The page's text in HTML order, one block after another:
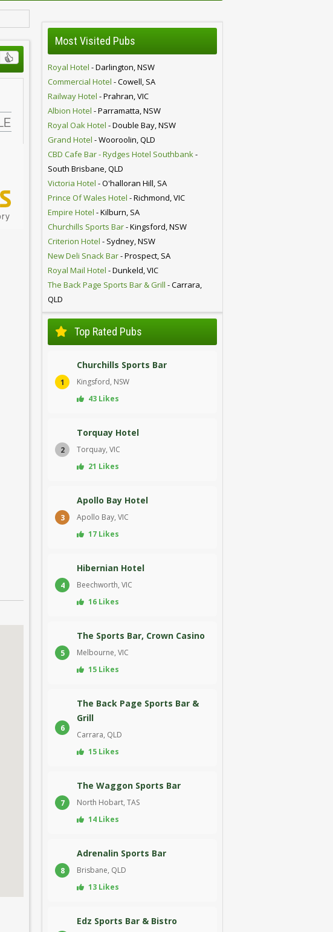
Most Visited Pubs
Royal Hotel - Darlington, NSW
Commercial Hotel - Cowell, SA
Railway Hotel - Prahran, VIC
Albion Hotel - Parramatta, NSW
Royal Oak Hotel - Double Bay, NSW
Grand Hotel - Wooroolin, QLD
CBD Cafe Bar - Rydges Hotel Southbank-
South Brisbane, QLD
Victoria Hotel - O'halloran Hill, SA
Prince Of Wales Hotel - Richmond, VIC
Empire Hotel - Kilburn, SA
Churchills Sports Bar- Kingsford, NSW
Criterion Hotel - Sydney, NSW
New Deli Snack Bar- Prospect, SA
Royal Mail Hotel - Dunkeld, VIC
The Back Page Sports Bar & Grill - Carrara,
QLD
Top Rated Pubs
1
Churchills Sports Bar
Kingsford, NSW
43 Likes
2
Torquay Hotel
Torquay, VIC
21 Likes
3
Apollo Bay Hotel
Apollo Bay, VIC
17 Likes
4
Hibernian Hotel
Beechworth, VIC
16 Likes
5
The Sports Bar, Crown Casino
Melbourne, VIC
15 Likes
6
The Back Page Sports Bar &
Grill
Carrara, QLD
15 Likes
7
The Waggon Sports Bar
North Hobart, TAS
14 Likes
8
Adrenalin Sports Bar
Brisbane, QLD
13 Likes
Edz Sports Bar & Bistro